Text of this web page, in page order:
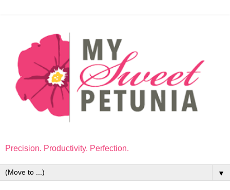
Precision. Productivity. Perfection.
▼